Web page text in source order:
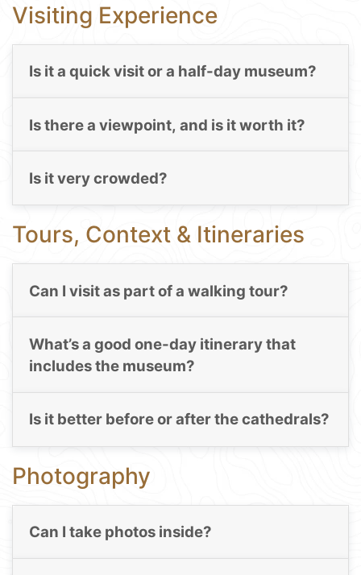
Visiting Experience
Is it a quick visit or a half-day museum?
Is there a viewpoint, and is it worth it?
Is it very crowded?
Tours, Context & Itineraries
Can I visit as part of a walking tour?
What’s a good one-day itinerary that
includes the museum?
Is it better before or after the cathedrals?
Photography
Can I take photos inside?